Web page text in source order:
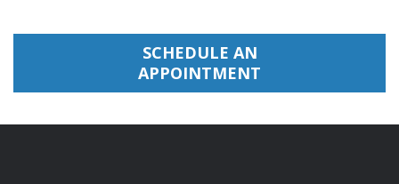
SCHEDULE AN
APPOINTMENT